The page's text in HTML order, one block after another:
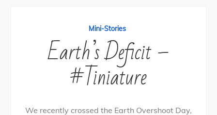
Mini-Stories
Earth’s Deficit –
#Tiniature
We recently crossed the Earth Overshoot Day,